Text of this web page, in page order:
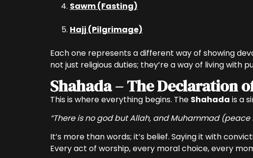
Sawm (Fasting)
Hajj (Pilgrimage)
Each one represents a different way of showing
not just religious duties; they’re a way of living with
Shahada – The Declaration
This is where everything begins. The Shahada is a
“There is no god but Allah, and Muhammad (peace
It’s more than words; it’s belief. Saying it with
Every act of worship, every moral choice, every